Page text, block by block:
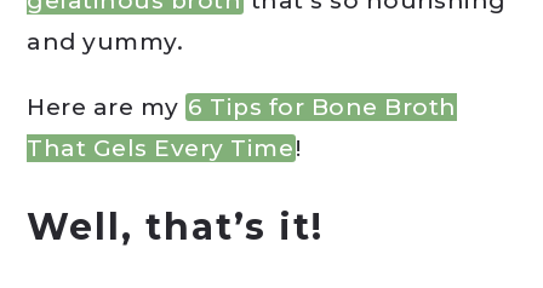
and yummy.
Here are my 6 Tips for Bone Broth
That Gels Every Time!
Well, that’s it!